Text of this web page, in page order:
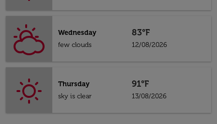
Wednesday
few clouds
83°F
12/08/2026
Thursday
sky is clear
91°F
13/08/2026